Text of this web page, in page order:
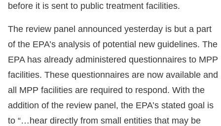
before it is sent to public treatment facilities.
The review panel announced yesterday is but a part
of the EPA’s analysis of potential new guidelines. The
EPA has already administered questionnaires to MPP
facilities. These questionnaires are now available and
all MPP facilities are required to respond. With the
addition of the review panel, the EPA’s stated goal is
to “…hear directly from small entities that may be